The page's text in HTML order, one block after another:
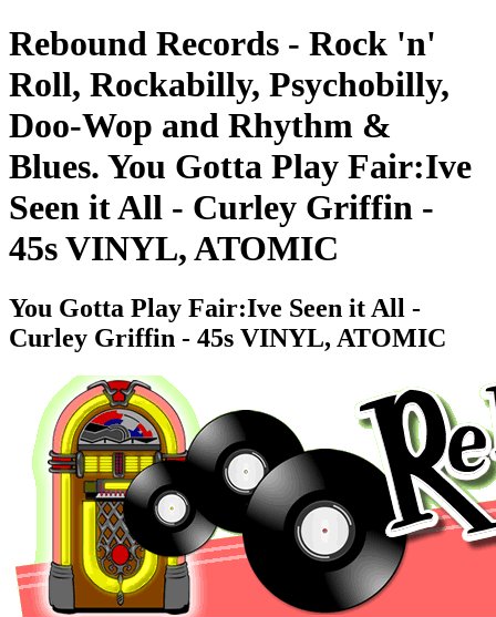
Rebound Records - Rock 'n'
Roll, Rockabilly, Psychobilly,
Doo-Wop and Rhythm &
Blues. You Gotta Play Fair:Ive
Seen it All - Curley Griffin -
45s VINYL, ATOMIC
You Gotta Play Fair:Ive Seen it All -
Curley Griffin - 45s VINYL, ATOMIC